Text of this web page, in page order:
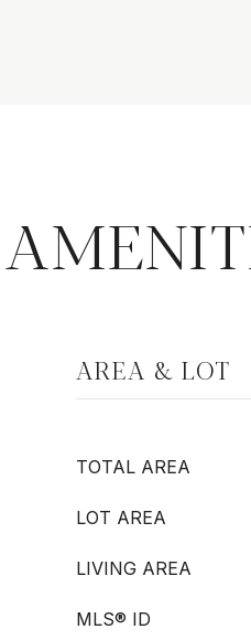
AREA & LOT
TOTAL AREA
LOT AREA
LIVING AREA
MLS® ID